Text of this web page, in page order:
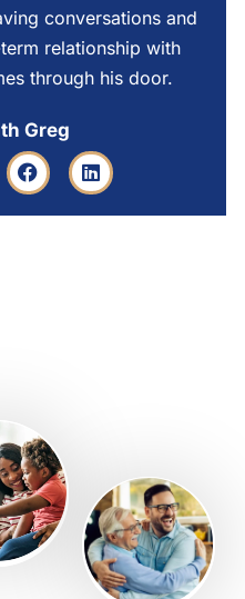
conversations and
relationship with
through his door.
Greg